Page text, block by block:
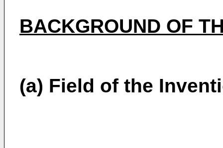
BACKGROUND OF
(a) Field of the